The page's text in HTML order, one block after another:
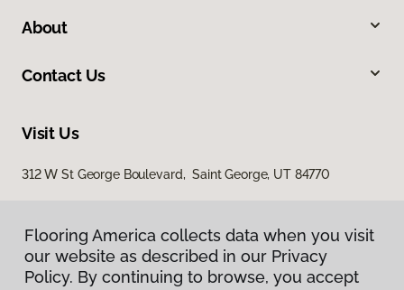
About
Contact Us
Visit Us
312 W St George Boulevard, Saint George, UT 84770
Flooring America collects data when you visit
our website as described in our Privacy
Policy. By continuing to browse, you accept